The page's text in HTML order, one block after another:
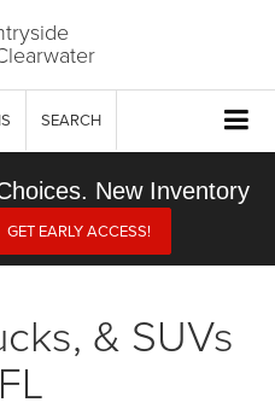
SEARCH
New Inventory
GET EARLY ACCESS!
& SUVs